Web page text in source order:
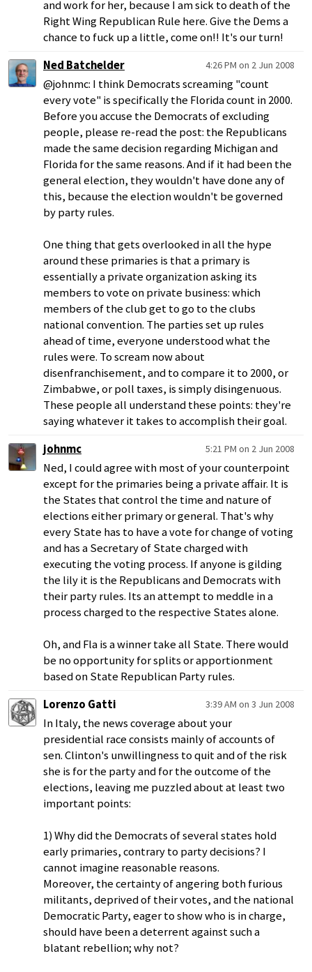
and work for her, because I am sick to death of the
Right Wing Republican Rule here. Give the Dems a
chance to fuck up a little, come on!! It's our turn!
Ned Batchelder
4:26 PM on 2 Jun 2008
@johnmc: I think Democrats screaming "count
every vote" is specifically the Florida count in 2000.
Before you accuse the Democrats of excluding
people, please re-read the post: the Republicans
made the same decision regarding Michigan and
Florida for the same reasons. And if it had been the
general election, they wouldn't have done any of
this, because the election wouldn't be governed
by party rules.
One thing that gets overlooked in all the hype
around these primaries is that a primary is
essentially a private organization asking its
members to vote on private business: which
members of the club get to go to the clubs
national convention. The parties set up rules
ahead of time, everyone understood what the
rules were. To scream now about
disenfranchisement, and to compare it to 2000, or
Zimbabwe, or poll taxes, is simply disingenuous.
These people all understand these points: they're
saying whatever it takes to accomplish their goal.
johnmc
5:21 PM on 2 Jun 2008
Ned, I could agree with most of your counterpoint
except for the primaries being a private affair. It is
the States that control the time and nature of
elections either primary or general. That's why
every State has to have a vote for change of voting
and has a Secretary of State charged with
executing the voting process. If anyone is gilding
the lily it is the Republicans and Democrats with
their party rules. Its an attempt to meddle in a
process charged to the respective States alone.
Oh, and Fla is a winner take all State. There would
be no opportunity for splits or apportionment
based on State Republican Party rules.
Lorenzo Gatti
3:39 AM on 3 Jun 2008
In Italy, the news coverage about your
presidential race consists mainly of accounts of
sen. Clinton's unwillingness to quit and of the risk
she is for the party and for the outcome of the
elections, leaving me puzzled about at least two
important points:
1) Why did the Democrats of several states hold
early primaries, contrary to party decisions? I
cannot imagine reasonable reasons.
Moreover, the certainty of angering both furious
militants, deprived of their votes, and the national
Democratic Party, eager to show who is in charge,
should have been a deterrent against such a
blatant rebellion; why not?